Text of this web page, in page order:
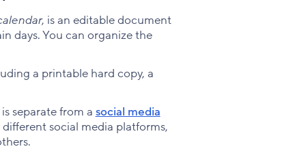
, is an editable document
days. You can organize the
a printable hard copy, a
separate from a social media
social media platforms,